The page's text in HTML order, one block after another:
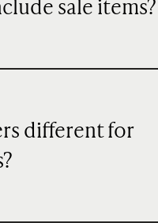
sale items?
different for